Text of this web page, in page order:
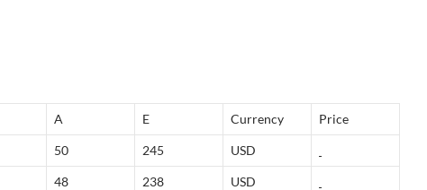
A E Currency Price
50 245 USD
48 238 USD